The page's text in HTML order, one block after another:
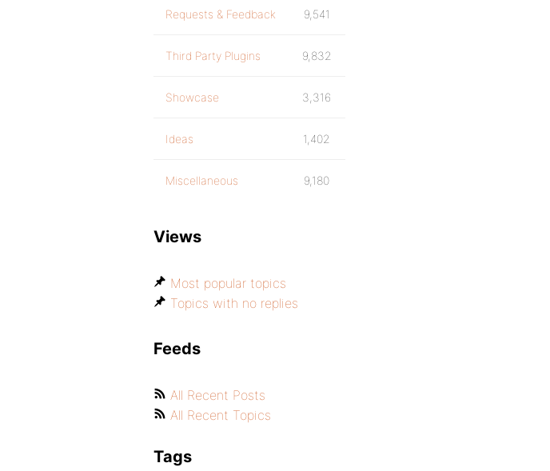
Requests & Feedback 9,541
Third Party Plugins 9,832
Showcase 3,316
Ideas 1,402
Miscellaneous 9,180
Views
Most popular topics
Topics with no replies
Feeds
All Recent Posts
All Recent Topics
Tags